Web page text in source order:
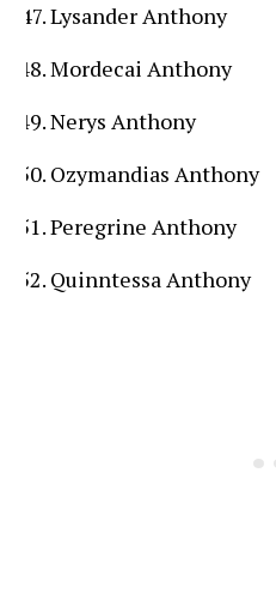
Lysander Anthony
Mordecai Anthony
Nerys Anthony
Ozymandias Anthony
Peregrine Anthony
Quinntessa Anthony